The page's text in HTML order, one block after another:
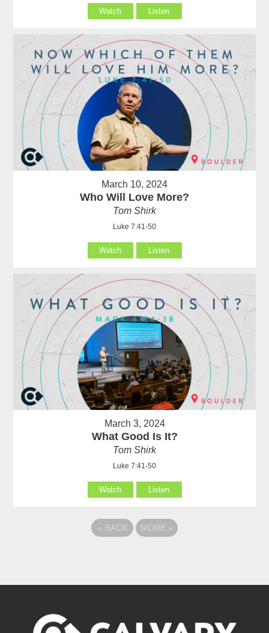
Watch Listen
March 10, 2024
Who Will Love More?
Tom Shirk
Luke 7:41-50
Watch Listen
March 3, 2024
What Good Is It?
Tom Shirk
Luke 7:41-50
Watch Listen
« BACK MORE »